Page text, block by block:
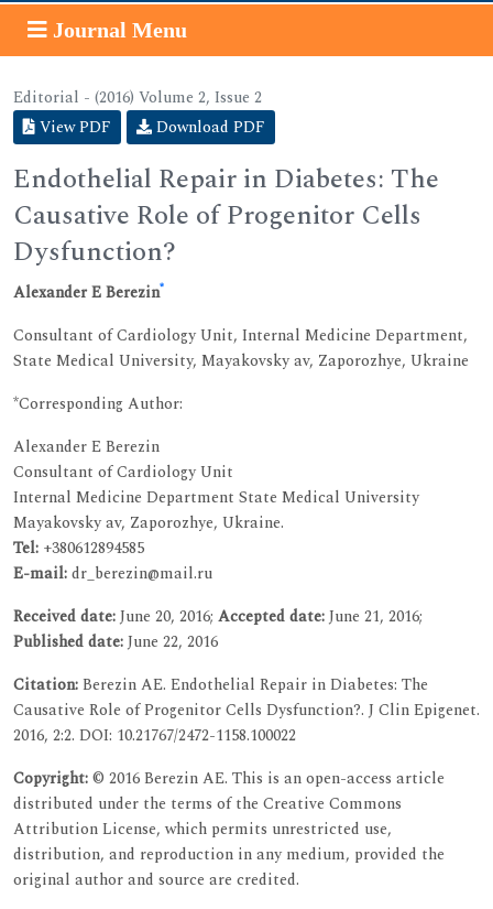
Journal Menu
Editorial - (2016) Volume 2, Issue 2
View PDF
Download PDF
Endothelial Repair in Diabetes: The
Causative Role of Progenitor Cells
Dysfunction?
Alexander E Berezin*
Consultant of Cardiology Unit, Internal Medicine Department,
State Medical University, Mayakovsky av, Zaporozhye, Ukraine
*Corresponding Author:
Alexander E Berezin
Consultant of Cardiology Unit
Internal Medicine Department State Medical University
Mayakovsky av, Zaporozhye, Ukraine.
Tel: +380612894585
E-mail:dr_berezin@mail.ru
Received date:June 20, 2016; Accepted date:June 21, 2016;
Published date:June 22, 2016
Citation:Berezin AE. Endothelial Repair in Diabetes: The
Causative Role of Progenitor Cells Dysfunction?. J Clin Epigenet.
2016, 2:2. DOI: 10.21767/2472-1158.100022
Copyright:© 2016 Berezin AE. This is an open-access article
distributed under the terms of the Creative Commons
Attribution License, which permits unrestricted use,
distribution, and reproduction in any medium, provided the
original author and source are credited.